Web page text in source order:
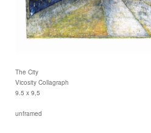
The City
Vicosity Collagraph
9.5 x 9,5
unframed